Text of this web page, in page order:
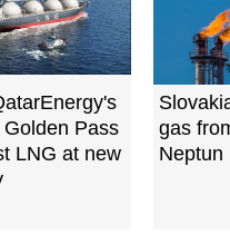
Pass
LNG at new
gas
Neptun